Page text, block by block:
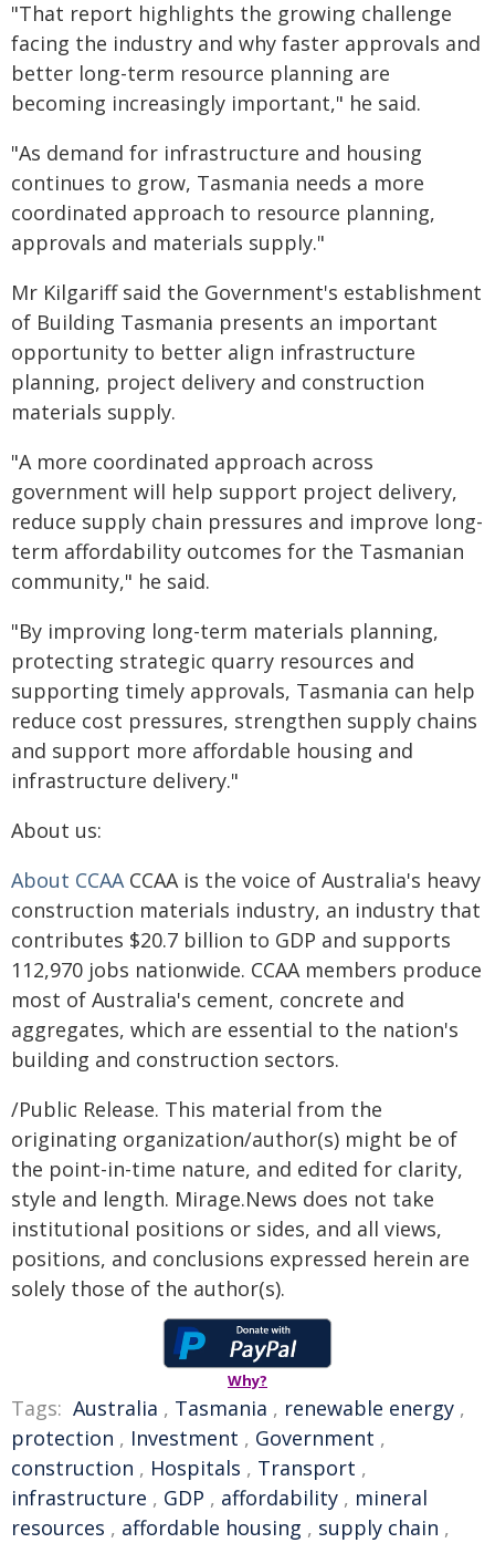
"That report highlights the growing challenge
facing the industry and why faster approvals and
better long-term resource planning are
becoming increasingly important," he said.
"As demand for infrastructure and housing
continues to grow, Tasmania needs a more
coordinated approach to resource planning,
approvals and materials supply."
Mr Kilgariff said the Government's establishment
of Building Tasmania presents an important
opportunity to better align infrastructure
planning, project delivery and construction
materials supply.
"A more coordinated approach across
government will help support project delivery,
reduce supply chain pressures and improve long-
term affordability outcomes for the Tasmanian
community," he said.
"By improving long-term materials planning,
protecting strategic quarry resources and
supporting timely approvals, Tasmania can help
reduce cost pressures, strengthen supply chains
and support more affordable housing and
infrastructure delivery."
About us:
About CCAACCAA is the voice of Australia's heavy
construction materials industry, an industry that
contributes $20.7 billion to GDP and supports
112,970 jobs nationwide. CCAA members produce
most of Australia's cement, concrete and
aggregates, which are essential to the nation's
building and construction sectors.
/Public Release. This material from the
originating organization/author(s) might be of
the point-in-time nature, and edited for clarity,
style and length. Mirage.News does not take
institutional positions or sides, and all views,
positions, and conclusions expressed herein are
solely those of the author(s).
Why?
Tags: Australia , Tasmania , renewable energy ,
protection , Investment , Government ,
construction , Hospitals , Transport ,
infrastructure , GDP , affordability , mineral
resources , affordable housing , supply chain ,